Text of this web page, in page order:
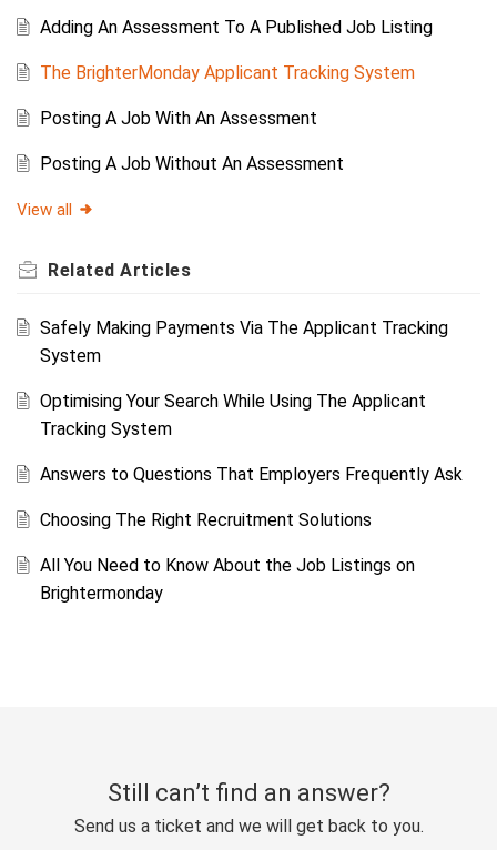
Adding An Assessment To A Published Job Listing
The BrighterMonday Applicant Tracking System
Posting A Job With An Assessment
Posting A Job Without An Assessment
View all
Related Articles
Safely Making Payments Via The Applicant Tracking
System
Optimising Your Search While Using The Applicant
Tracking System
Answers to Questions That Employers Frequently Ask
Choosing The Right Recruitment Solutions
All You Need to Know About the Job Listings on
Brightermonday
Still can’t find an answer?
Send us a ticket and we will get back to you.